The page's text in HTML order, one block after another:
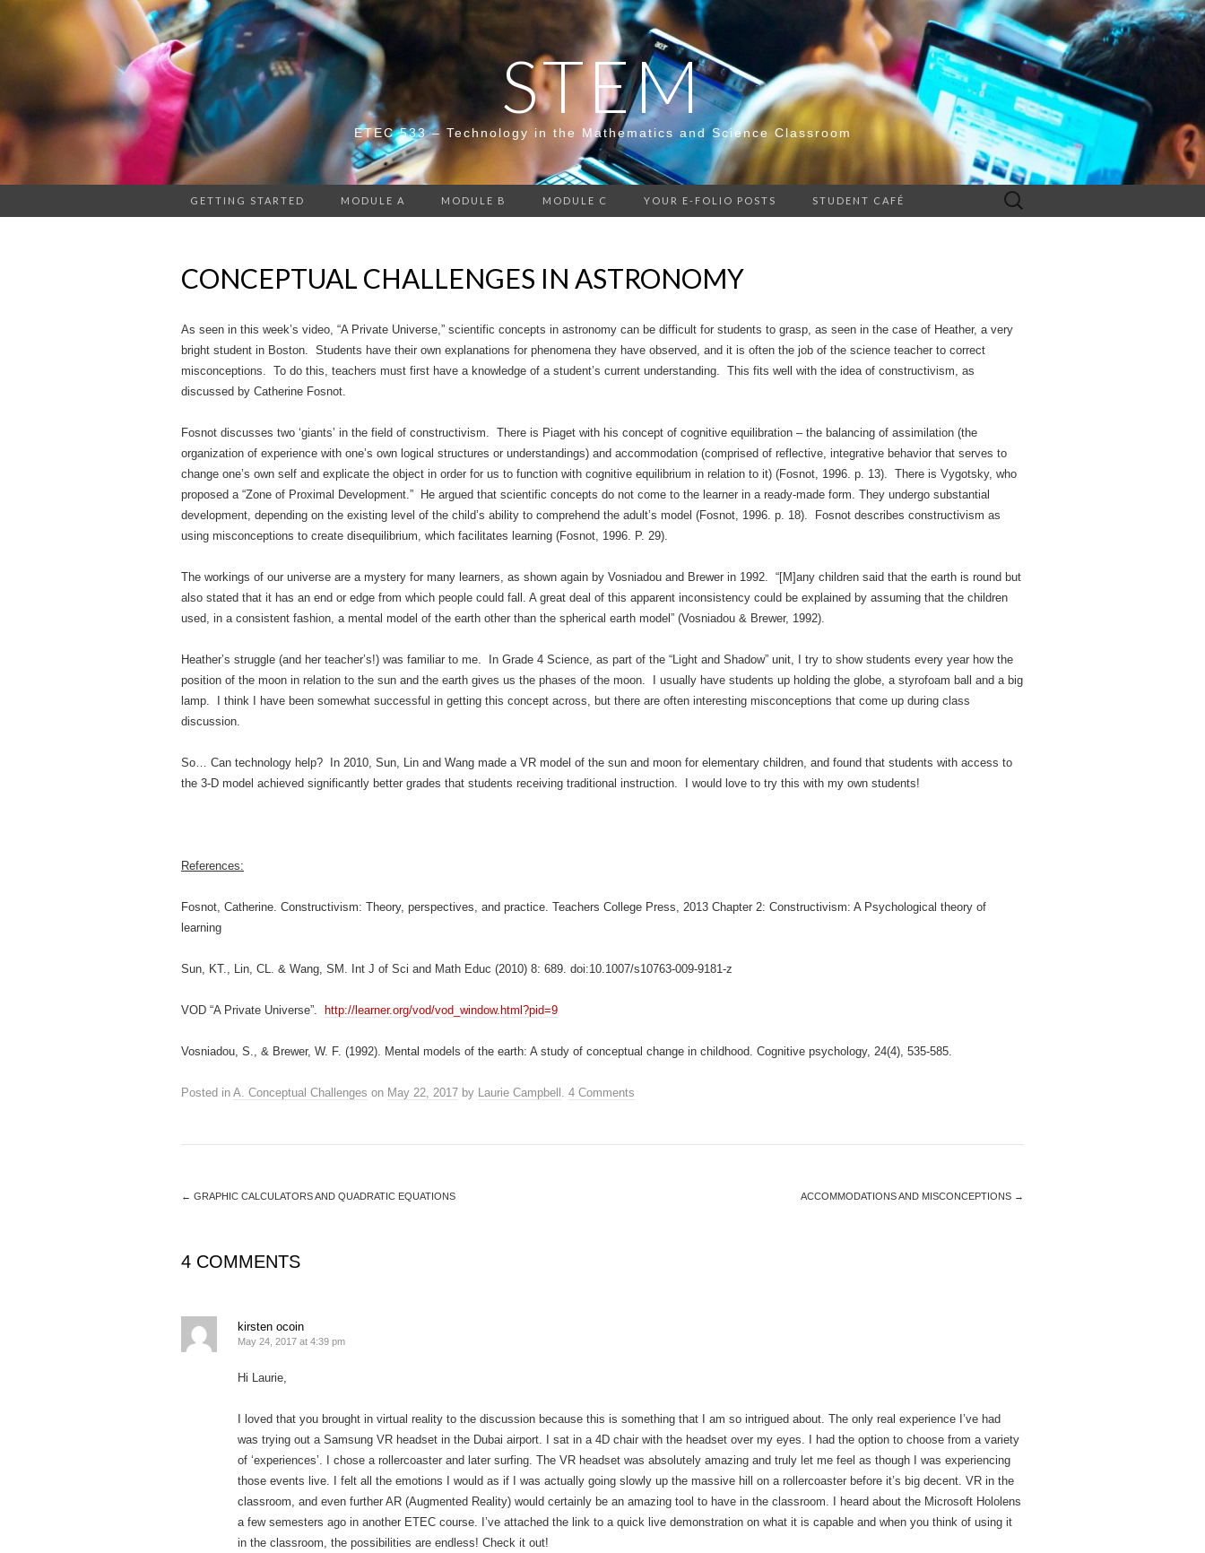
STEM
ETEC 533 – Technology in the Mathematics and Science Classroom
GETTING STARTED MODULE A MODULE B MODULE C YOUR E-FOLIO POSTS STUDENT CAFÉ
Search
for:
CONCEPTUAL CHALLENGES IN ASTRONOMY
As seen in this week’s video, “A Private Universe,” scientific concepts in astronomy can be difficult for students to grasp, as seen in the case of Heather, a very
bright student in Boston. Students have their own explanations for phenomena they have observed, and it is often the job of the science teacher to correct
misconceptions. To do this, teachers must first have a knowledge of a student’s current understanding. This fits well with the idea of constructivism, as
discussed by Catherine Fosnot.
Fosnot discusses two ‘giants’ in the field of constructivism. There is Piaget with his concept of cognitive equilibration – the balancing of assimilation (the
organization of experience with one’s own logical structures or understandings) and accommodation (comprised of reflective, integrative behavior that serves to
change one’s own self and explicate the object in order for us to function with cognitive equilibrium in relation to it) (Fosnot, 1996. p. 13). There is Vygotsky, who
proposed a “Zone of Proximal Development.” He argued that scientific concepts do not come to the learner in a ready-made form. They undergo substantial
development, depending on the existing level of the child’s ability to comprehend the adult’s model (Fosnot, 1996. p. 18). Fosnot describes constructivism as
using misconceptions to create disequilibrium, which facilitates learning (Fosnot, 1996. P. 29).
The workings of our universe are a mystery for many learners, as shown again by Vosniadou and Brewer in 1992. “[M]any children said that the earth is round but
also stated that it has an end or edge from which people could fall. A great deal of this apparent inconsistency could be explained by assuming that the children
used, in a consistent fashion, a mental model of the earth other than the spherical earth model” (Vosniadou & Brewer, 1992).
Heather’s struggle (and her teacher’s!) was familiar to me. In Grade 4 Science, as part of the “Light and Shadow” unit, I try to show students every year how the
position of the moon in relation to the sun and the earth gives us the phases of the moon. I usually have students up holding the globe, a styrofoam ball and a big
lamp. I think I have been somewhat successful in getting this concept across, but there are often interesting misconceptions that come up during class
discussion.
So… Can technology help? In 2010, Sun, Lin and Wang made a VR model of the sun and moon for elementary children, and found that students with access to
the 3-D model achieved significantly better grades that students receiving traditional instruction. I would love to try this with my own students!
References:
Fosnot, Catherine. Constructivism: Theory, perspectives, and practice. Teachers College Press, 2013 Chapter 2: Constructivism: A Psychological theory of
learning
Sun, KT., Lin, CL. & Wang, SM. Int J of Sci and Math Educ (2010) 8: 689. doi:10.1007/s10763-009-9181-z
VOD “A Private Universe”. http://learner.org/vod/vod_window.html?pid=9
Vosniadou, S., & Brewer, W. F. (1992). Mental models of the earth: A study of conceptual change in childhood. Cognitive psychology, 24(4), 535-585.
Posted in A. Conceptual Challenges on May 22, 2017 by Laurie Campbell . 4 Comments
← GRAPHIC CALCULATORS AND QUADRATIC EQUATIONS ACCOMMODATIONS AND MISCONCEPTIONS →
4 COMMENTS
kirsten ocoin
May 24, 2017 at 4:39 pm
Hi Laurie,
I loved that you brought in virtual reality to the discussion because this is something that I am so intrigued about. The only real experience I’ve had
was trying out a Samsung VR headset in the Dubai airport. I sat in a 4D chair with the headset over my eyes. I had the option to choose from a variety
of ‘experiences’. I chose a rollercoaster and later surfing. The VR headset was absolutely amazing and truly let me feel as though I was experiencing
those events live. I felt all the emotions I would as if I was actually going slowly up the massive hill on a rollercoaster before it’s big decent. VR in the
classroom, and even further AR (Augmented Reality) would certainly be an amazing tool to have in the classroom. I heard about the Microsoft Hololens
a few semesters ago in another ETEC course. I’ve attached the link to a quick live demonstration on what it is capable and when you think of using it
in the classroom, the possibilities are endless! Check it out!